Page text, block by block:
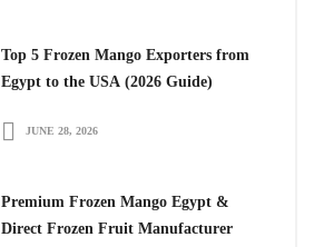
Top 5 Frozen Mango Exporters from
Egypt to the USA (2026 Guide)
JUNE 28, 2026
Premium Frozen Mango Egypt &
Direct Frozen Fruit Manufacturer